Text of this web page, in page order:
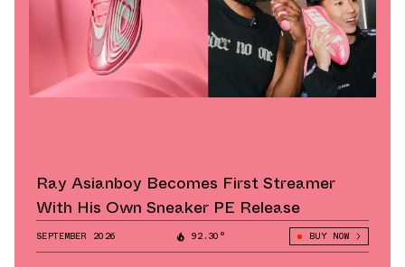
Ray Asianboy Becomes First Streamer
With His Own Sneaker PE Release
SEPTEMBER 2026 92.30° BUY NOW